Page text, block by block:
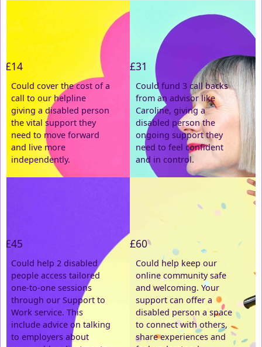
£14
Could cover the cost of a
call to our helpline
giving a disabled person
the vital support they
need to move forward
and live more
independently.
£31
Could fund 3 call backs
from an advisor like
Caroline, giving a
disabled person the
ongoing support they
need to feel confident
and in control.
£45
Could help 2 disabled
people access tailored
one-to-one sessions
through our Support to
Work service. This
include advice on talking
to employers about
£60
Could help keep our
online community safe
and welcoming. Your
support can offer a
disabled person a space
to connect with others,
share experiences and
Individual
Organisation
Last Name *
Email Address *
Postal Address (enter manually)
Address Line 1 *
Postcode *
County